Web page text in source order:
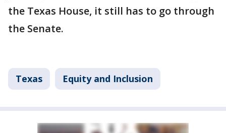
the Texas House, it still has to go through
the Senate.
Texas Equity and Inclusion